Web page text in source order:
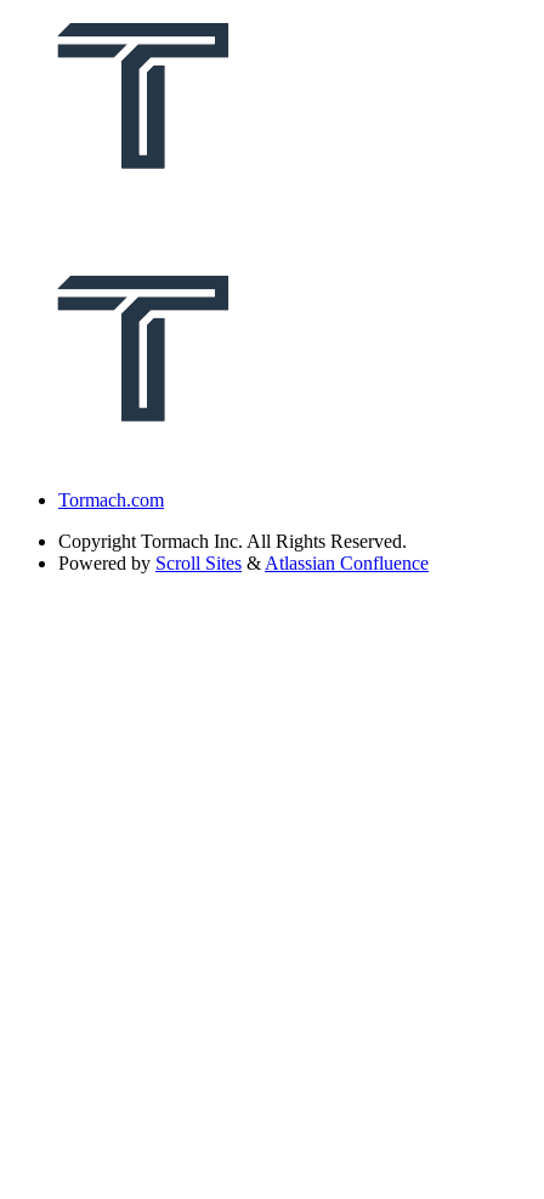
Tormach.com
Copyright Tormach Inc. All Rights Reserved.
Powered by Scroll Sites & Atlassian Confluence